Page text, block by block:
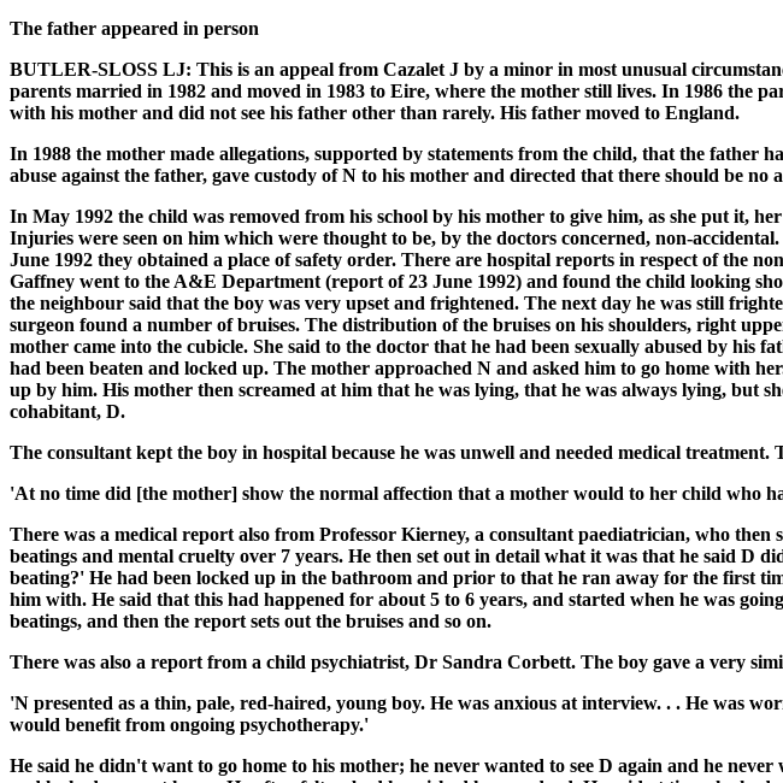
The father appeared in person
BUTLER-SLOSS LJ: This is an appeal from Cazalet J by a minor in most unusual
parents married in 1982 and moved in 1983 to Eire, where the mother still lives. In 1986 the
with his mother and did not see his father other than rarely. His father moved to England.
In 1988 the mother made allegations, supported by statements from the child, that the father
abuse against the father, gave custody of N to his mother and directed that there should be
In May 1992 the child was removed from his school by his mother to give him, as she put it,
Injuries were seen on him which were thought to be, by the doctors concerned, non-
June 1992 they obtained a place of safety order. There are hospital reports in respect of the
Gaffney went to the A&E Department (report of 23 June 1992) and found the child looking
the neighbour said that the boy was very upset and frightened. The next day he was still
surgeon found a number of bruises. The distribution of the bruises on his shoulders, right
mother came into the cubicle. She said to the doctor that he had been sexually abused by
had been beaten and locked up. The mother approached N and asked him to go home with
up by him. His mother then screamed at him that he was lying, that he was always lying, but
cohabitant, D.
The consultant kept the boy in hospital because he was unwell and needed medical
'At no time did [the mother] show the normal affection that a mother would to her child who
There was a medical report also from Professor Kierney, a consultant paediatrician, who
beatings and mental cruelty over 7 years. He then set out in detail what it was that he said D
beating?' He had been locked up in the bathroom and prior to that he ran away for the first
him with. He said that this had happened for about 5 to 6 years, and started when he was
beatings, and then the report sets out the bruises and so on.
There was also a report from a child psychiatrist, Dr Sandra Corbett. The boy gave a very
'N presented as a thin, pale, red-haired, young boy. He was anxious at interview. . . He was
would benefit from ongoing psychotherapy.'
He said he didn't want to go home to his mother; he never wanted to see D again and he